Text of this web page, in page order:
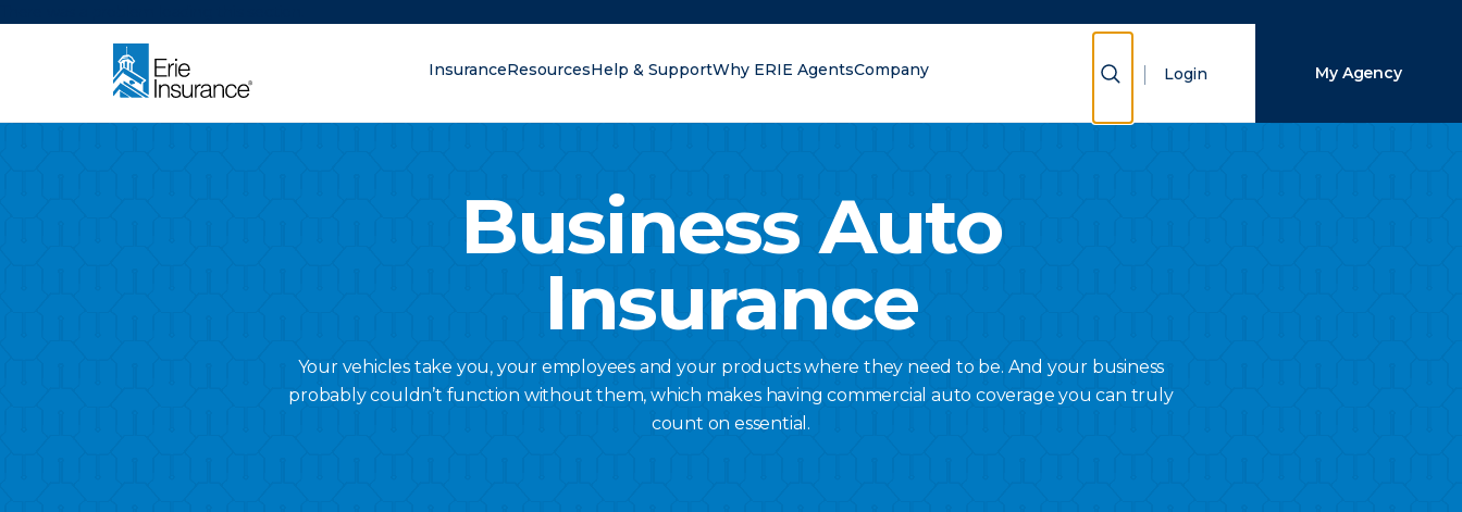
InsuranceResourcesHelp & SupportWhy ERIE AgentsCompany Show Search
Login My Agency
Business Auto
Insurance
Your vehicles take you, your employees and your products where they need to be. And your business
probably couldn’t function without them, which makes having commercial auto coverage you can truly
count on essential.